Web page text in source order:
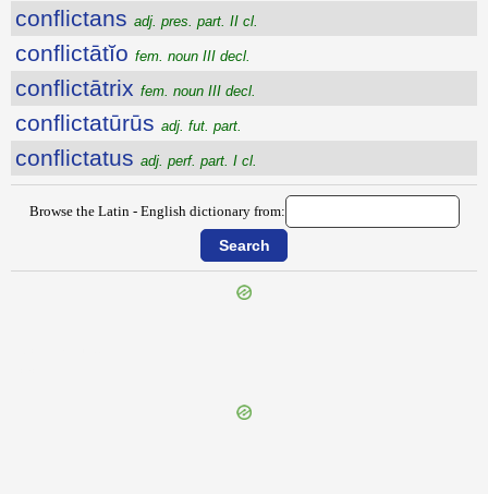
conflictans adj. pres. part. II cl.
conflictātĭo fem. noun III decl.
conflictātrix fem. noun III decl.
conflictatūrūs adj. fut. part.
conflictatus adj. perf. part. I cl.
Browse the Latin - English dictionary from: